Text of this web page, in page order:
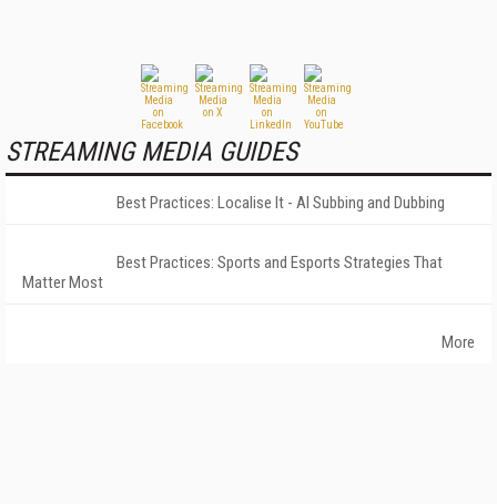
STREAMING MEDIA GUIDES
Best Practices: Localise It - AI Subbing and Dubbing
Best Practices: Sports and Esports Strategies That
Matter Most
More